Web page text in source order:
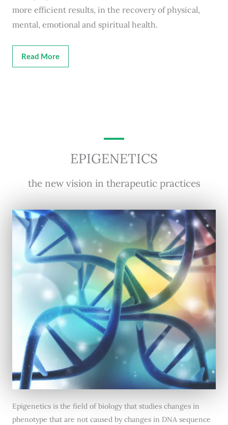
more efficient results, in the recovery of physical,
mental, emotional and spiritual health.
Read More
EPIGENETICS
the new vision in therapeutic practices
Epigenetics is the field of biology that studies changes in
phenotype that are not caused by changes in DNA sequence